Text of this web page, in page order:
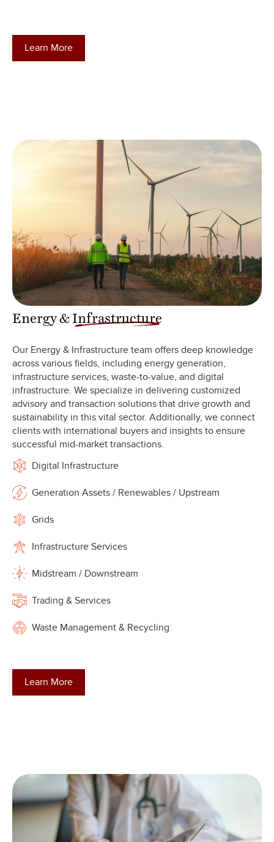
Learn More
Energy & Infrastructure
Our Energy & Infrastructure team offers deep knowledge
across various fields, including energy generation,
infrastructure services, waste-to-value, and digital
infrastructure. We specialize in delivering customized
advisory and transaction solutions that drive growth and
sustainability in this vital sector. Additionally, we connect
clients with international buyers and insights to ensure
successful mid-market transactions.
Digital Infrastructure
Generation Assets / Renewables / Upstream
Grids
Infrastructure Services
Midstream / Downstream
Trading & Services
Waste Management & Recycling
Learn More